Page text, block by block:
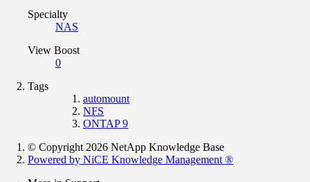
Specialty
NAS
View Boost
0
Tags
automount
NFS
ONTAP 9
© Copyright 2026 NetApp Knowledge Base
Powered by NiCE Knowledge Management ®